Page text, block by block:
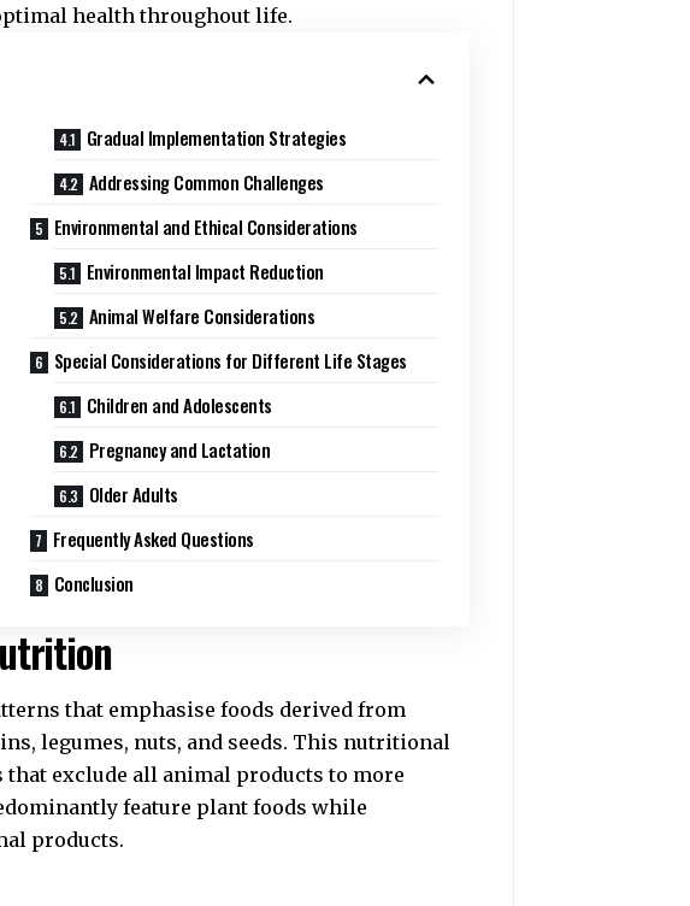
health throughout life.
Gradual Implementation Strategies
Addressing Common Challenges
Environmental and Ethical Considerations
Environmental Impact Reduction
Animal Welfare Considerations
Special Considerations for Different Life Stages
Children and Adolescents
Pregnancy and Lactation
Older Adults
Frequently Asked Questions
Conclusion
that emphasise foods derived from
legumes, nuts, and seeds. This nutritional
exclude all animal products to more
feature plant foods while
products.